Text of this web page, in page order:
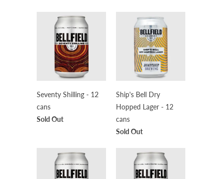
Seventy Shilling - 12
cans
Sold Out
Ship's Bell Dry
Hopped Lager - 12
cans
Sold Out